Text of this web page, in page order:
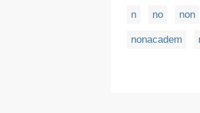
n no non
nonacadem